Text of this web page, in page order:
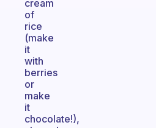
cream
of
rice
(make
it
with
berries
or
make
it
chocolate!),